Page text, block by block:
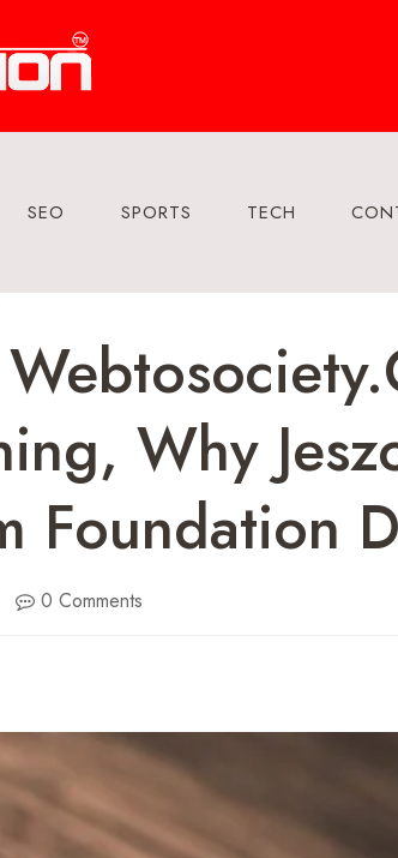
SEO SPORTS TECH
Why
Foundation
0 Comments